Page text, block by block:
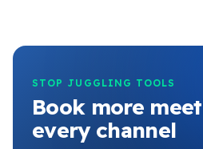
STOP JUGGLING TOOLS
Book more
every channel